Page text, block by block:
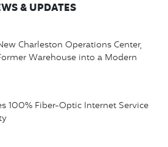
& UPDATES
Charleston Operations Center,
Warehouse into a Modern
100% Fiber-Optic Internet Service